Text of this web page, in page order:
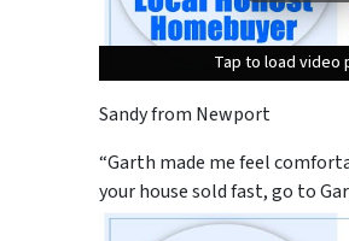
Tap to load video
Tap to load video
Tap to load video
Sandy from Newport
“Garth made me feel
your house sold fast, go to